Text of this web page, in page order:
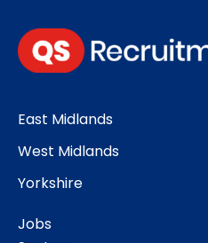
East Midlands
West Midlands
Yorkshire
Jobs